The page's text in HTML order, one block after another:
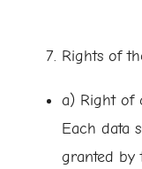
Rights of
a) Right of
Each data
granted by